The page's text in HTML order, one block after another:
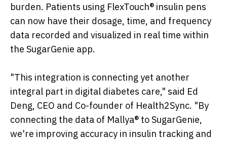
burden. Patients using FlexTouch® insulin pens
can now have their dosage, time, and frequency
data recorded and visualized in real time within
the SugarGenie app.
"This integration is connecting yet another
integral part in digital diabetes care," said Ed
Deng, CEO and Co-founder of Health2Sync. "By
connecting the data of Mallya® to SugarGenie,
we're improving accuracy in insulin tracking and